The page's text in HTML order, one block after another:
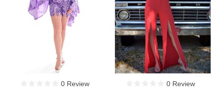
0 Review
0 Review